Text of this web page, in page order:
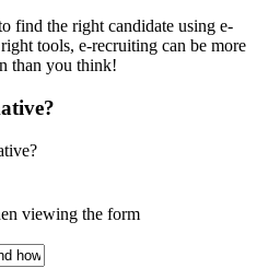
find the right candidate using e-
tools, e-recruiting can be more
than you think!
viewing the form